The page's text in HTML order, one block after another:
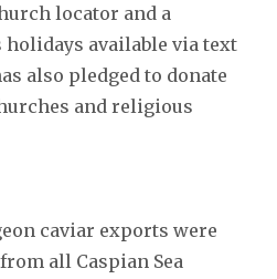
locator and a
available via text
also pledged to donate
and religious
caviar exports were
all Caspian Sea